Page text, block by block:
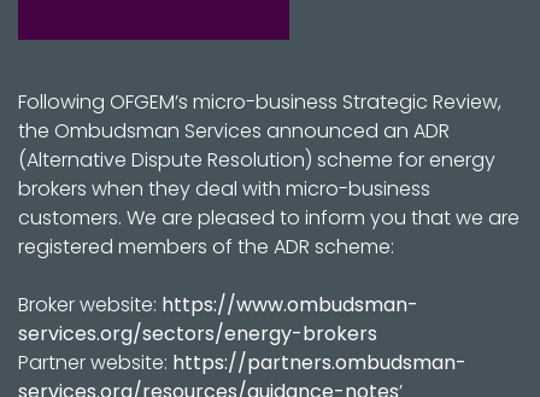
Following OFGEM’s micro-business Strategic Review,
the Ombudsman Services announced an ADR
(Alternative Dispute Resolution) scheme for energy
brokers when they deal with micro-business
customers. We are pleased to inform you that we are
registered members of the ADR scheme:
Broker website: https://www.ombudsman-
services.org/sectors/energy-brokers
Partner website: https://partners.ombudsman-
services.org/resources/guidance-notes’